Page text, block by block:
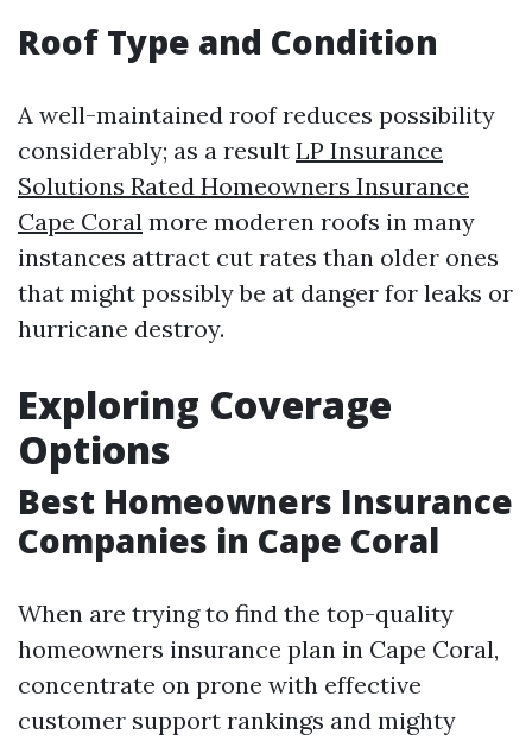
Roof Type and Condition
A well-maintained roof reduces possibility
considerably; as a result LP Insurance
Solutions Rated Homeowners Insurance
Cape Coral more moderen roofs in many
instances attract cut rates than older ones
that might possibly be at danger for leaks or
hurricane destroy.
Exploring Coverage
Options
Best Homeowners Insurance
Companies in Cape Coral
When are trying to find the top-quality
homeowners insurance plan in Cape Coral,
concentrate on prone with effective
customer support rankings and mighty